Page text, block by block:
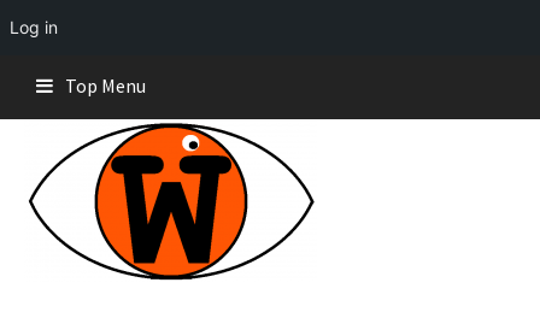
Log in
content
Top Menu